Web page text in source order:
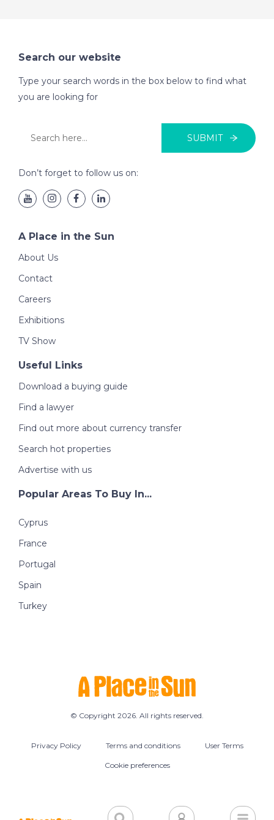
Search our website
Type your search words in the box below to find what
you are looking for
SUBMIT
Don’t forget to follow us on:
A Place in the Sun
About Us
Contact
Careers
Exhibitions
TV Show
Useful Links
Download a buying guide
Find a lawyer
Find out more about currency transfer
Search hot properties
Advertise with us
Popular Areas To Buy In...
Cyprus
France
Portugal
Spain
Turkey
© Copyright 2026. All rights reserved.
Privacy Policy Terms and conditions User Terms
Cookie preferences